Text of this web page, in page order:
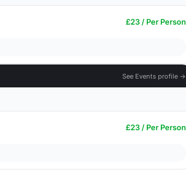
£23 / Per Person
See Events profile →
£23 / Per Person